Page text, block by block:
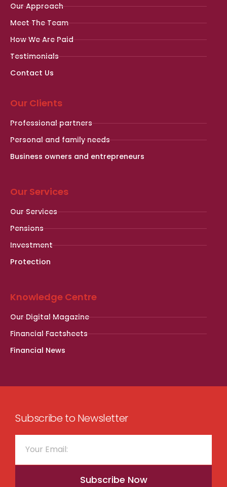
Our Approach
Meet The Team
How We Are Paid
Testimonials
Contact Us
Our Clients
Professional partners
Personal and family needs
Business owners and entrepreneurs
Our Services
Our Services
Pensions
Investment
Protection
Knowledge Centre
Our Digital Magazine
Financial Factsheets
Financial News
Subscribe to Newsletter
Subscribe Now